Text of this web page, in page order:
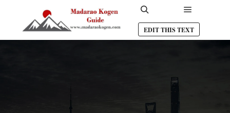
Search Main
EDIT THIS TEXT